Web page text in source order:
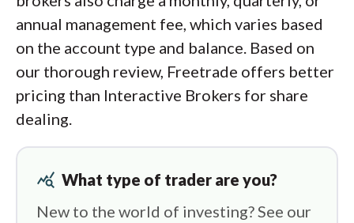
annual management fee, which varies based
on the account type and balance. Based on
our thorough review, Freetrade offers better
pricing than Interactive Brokers for share
dealing.
query_stats What type of trader are you?
New to the world of investing? See our